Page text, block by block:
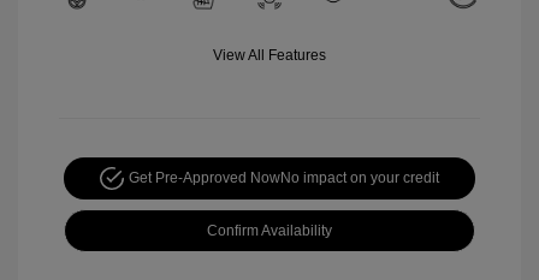
View All Features
Get Pre-Approved NowNo impact on your credit
Confirm Availability